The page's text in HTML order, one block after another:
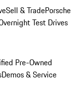
Sell & TradePorsche
Test Drives
Pre-Owned
Demos & Service